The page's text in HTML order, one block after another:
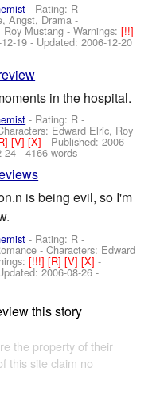
- Rating: R -
Angst, Drama -
Mustang -Warnings:[!!]
19 - Updated:2006-12-20
in the hospital.
- Rating: R -
Edward Elric, Roy
[V][X]- Published:2006-
24 - 4166 words
is being evil, so I'm
- Rating: R -
-Characters: Edward
[!!!][R][V][X]-
2006-08-26-
this story
the property of their
this site claim no